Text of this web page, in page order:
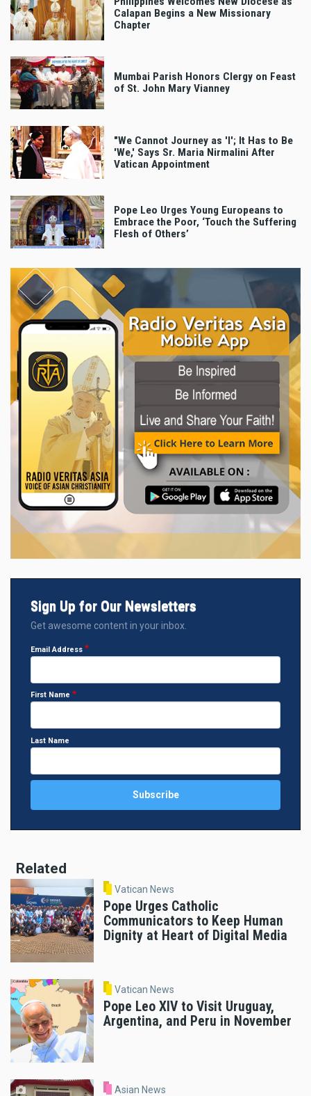
Calapan Begins a New Missionary
Chapter
Mumbai Parish Honors Clergy on Feast
of St. John Mary Vianney
"We Cannot Journey as 'I'; It Has to Be
'We,' Says Sr. Maria Nirmalini After
Vatican Appointment
Pope Leo Urges Young Europeans to
Embrace the Poor, ‘Touch the Suffering
Flesh of Others’
Sign Up for Our Newsletters
Get awesome content in your inbox.
Email Address
First Name
Last Name
Related
Vatican News
Pope Urges Catholic
Communicators to Keep Human
Dignity at Heart of Digital Media
Vatican News
Pope Leo XIV to Visit Uruguay,
Argentina, and Peru in November
Asian News